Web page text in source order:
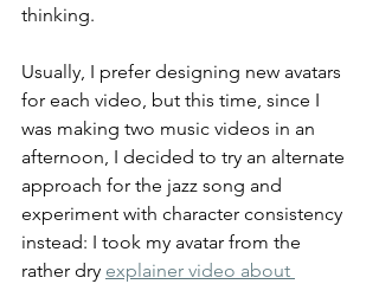
thinking.
Usually, I prefer designing new avatars
for each video, but this time, since I
was making two music videos in an
afternoon, I decided to try an alternate
approach for the jazz song and
experiment with character consistency
instead: I took my avatar from the
rather dry explainer video about